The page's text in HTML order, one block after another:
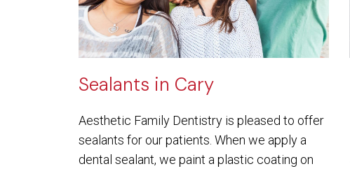
Sealants in Cary
Aesthetic Family Dentistry is pleased to offer
sealants for our patients. When we apply a
dental sealant, we paint a plastic coating on